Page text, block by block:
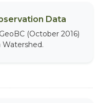
Data
(October 2016)